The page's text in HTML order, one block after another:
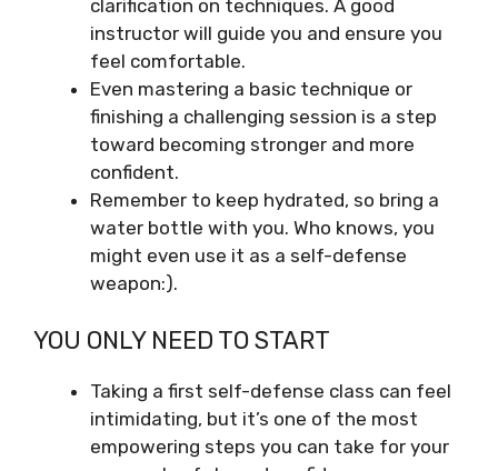
clarification on techniques. A good
instructor will guide you and ensure you
feel comfortable.
Even mastering a basic technique or
finishing a challenging session is a step
toward becoming stronger and more
confident.
Remember to keep hydrated, so bring a
water bottle with you. Who knows, you
might even use it as a self-defense
weapon:).
YOU ONLY NEED TO START
Taking a first self-defense class can feel
intimidating, but it’s one of the most
empowering steps you can take for your